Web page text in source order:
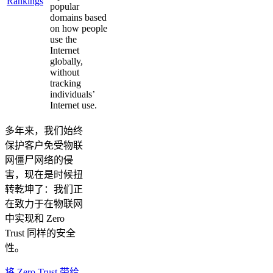
popular
domains based
on how people
use the
Internet
globally,
without
tracking
individuals’
Internet use.
多年来，我们始终
保护客户免受物联
网僵尸网络的侵
害，现在是时候扭
转乾坤了：我们正
在致力于在物联网
中实现和 Zero
Trust 同样的安全
性。